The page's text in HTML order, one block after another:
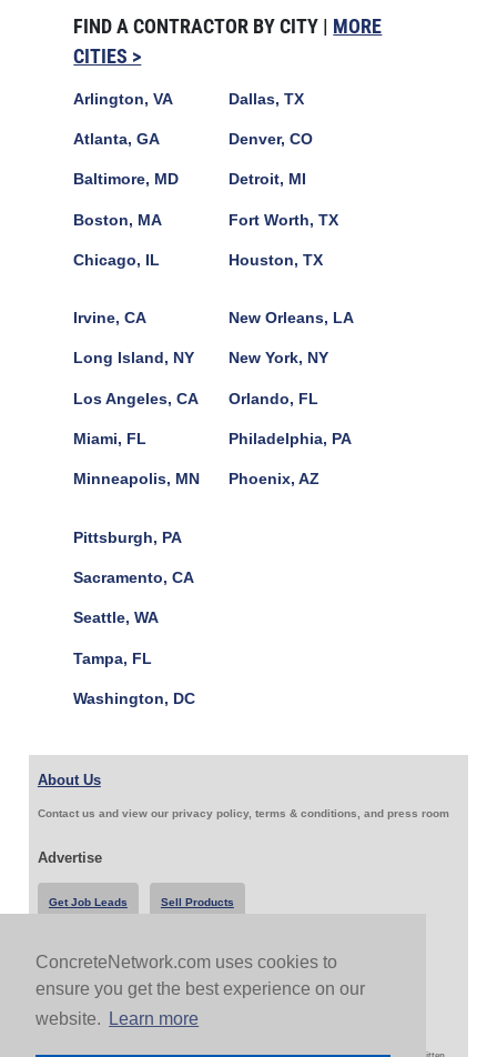
ConcreteNetwork.com uses cookies to
ensure you get the best experience on our
website.
Learn more
FIND A CONTRACTOR BY CITY | MORE
CITIES >
Arlington, VA
Atlanta, GA
Baltimore, MD
Boston, MA
Chicago, IL
Dallas, TX
Denver, CO
Detroit, MI
Fort Worth, TX
Houston, TX
Irvine, CA
Long Island, NY
Los Angeles, CA
Miami, FL
Minneapolis, MN
New Orleans, LA
New York, NY
Orlando, FL
Philadelphia, PA
Phoenix, AZ
Pittsburgh, PA
Sacramento, CA
Seattle, WA
Tampa, FL
Washington, DC
About Us
Contact us and view our privacy policy, terms & conditions, and press room
Advertise
Get Job Leads Sell Products
Follow Us & Share
Copyright 1999-2026 ConcreteNetwork.com - None of this site may be reproduced without written